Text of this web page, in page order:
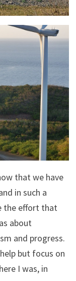
that we have
in such a
the effort that
about
and progress.
but focus on
I was, in